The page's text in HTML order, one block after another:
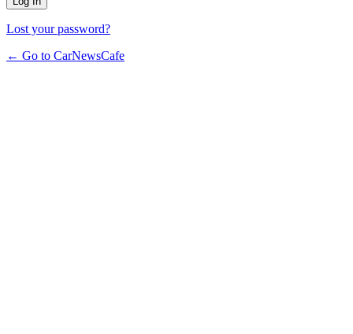
Lost your password?
← Go to CarNewsCafe